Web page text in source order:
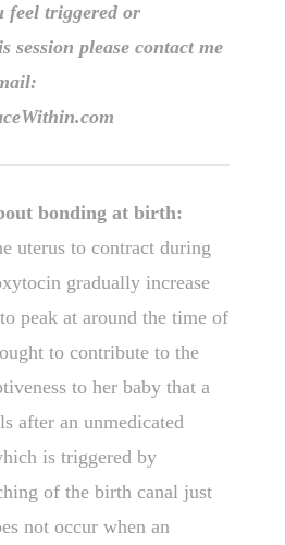
feel triggered or
session please contact me
bonding at birth:
uterus to contract during
gradually increase
peak at around the time of
to contribute to the
to her baby that a
after an unmedicated
is triggered by
of the birth canal just
not occur when an